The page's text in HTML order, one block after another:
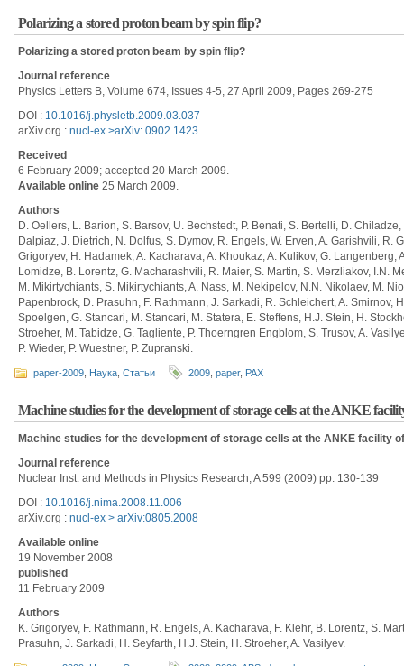
Polarizing a stored proton beam by spin flip?
Polarizing a stored proton beam by spin flip?
Journal reference
Physics Letters B, Volume 674, Issues 4-5, 27 April 2009, Pages 269-275
DOI : 10.1016/j.physletb.2009.03.037
arXiv.org : nucl-ex >arXiv: 0902.1423
Received
6 February 2009; accepted 20 March 2009.
Available online 25 March 2009.
Authors
D. Oellers, L. Barion, S. Barsov, U. Bechstedt, P. Benati, S. Bertelli, D.
Dalpiaz, J. Dietrich, N. Dolfus, S. Dymov, R. Engels, W. Erven, A. Garishvili, R.
Grigoryev, H. Hadamek, A. Kacharava, A. Khoukaz, A. Kulikov, G. Langenberg,
Lomidze, B. Lorentz, G. Macharashvili, R. Maier, S. Martin, S. Merzliakov, I.N.
M. Mikirtychiants, S. Mikirtychiants, A. Nass, M. Nekipelov, N.N. Nikolaev, M.
Papenbrock, D. Prasuhn, F. Rathmann, J. Sarkadi, R. Schleichert, A. Smirnov,
Spoelgen, G. Stancari, M. Stancari, M. Statera, E. Steffens, H.J. Stein, H.
Stroeher, M. Tabidze, G. Tagliente, P. Thoerngren Engblom, S. Trusov, A.
P. Wieder, P. Wuestner, P. Zupranski.
paper-2009 Наука Статьи 2009 paper, PAX
Machine studies for the development of storage cells at the ANKE
Machine studies for the development of storage cells at the ANKE facility
Journal reference
Nuclear Inst. and Methods in Physics Research, A 599 (2009) pp. 130-139
DOI : 10.1016/j.nima.2008.11.006
arXiv.org : nucl-ex > arXiv:0805.2008
Available online
19 November 2008
published
11 February 2009
Authors
K. Grigoryev, F. Rathmann, R. Engels, A. Kacharava, F. Klehr, B. Lorentz, S.
Prasuhn, J. Sarkadi, H. Seyfarth, H.J. Stein, H. Stroeher, A. Vasilyev.